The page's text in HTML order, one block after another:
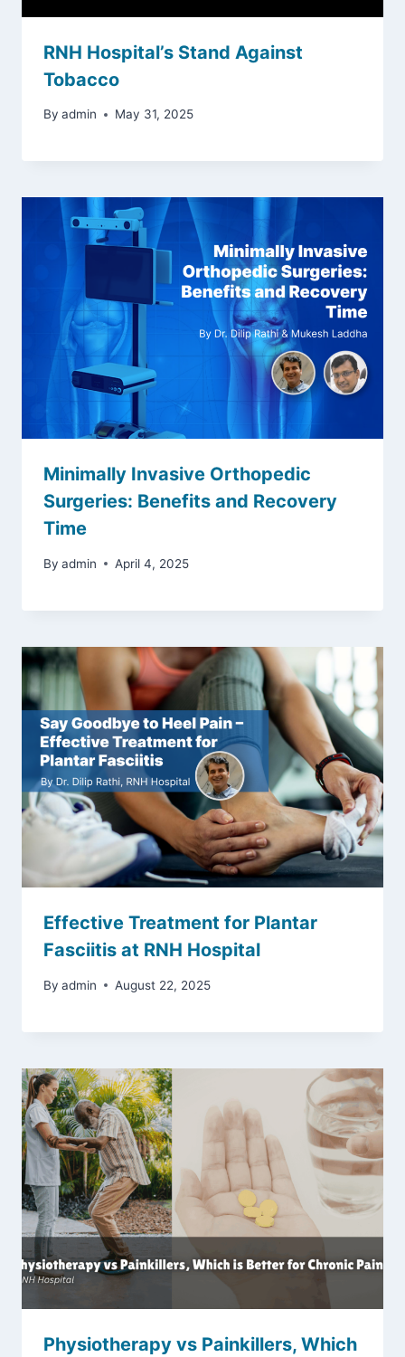
RNH Hospital’s Stand Against
Tobacco
By admin May 31, 2025
Minimally Invasive Orthopedic
Surgeries: Benefits and Recovery
Time
By admin April 4, 2025
Effective Treatment for Plantar
Fasciitis at RNH Hospital
By admin August 22, 2025
Physiotherapy vs Painkillers, Which